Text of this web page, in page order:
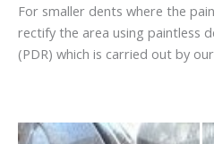
For smaller dents where the
rectify the area using paintless
(PDR) which is carried out by